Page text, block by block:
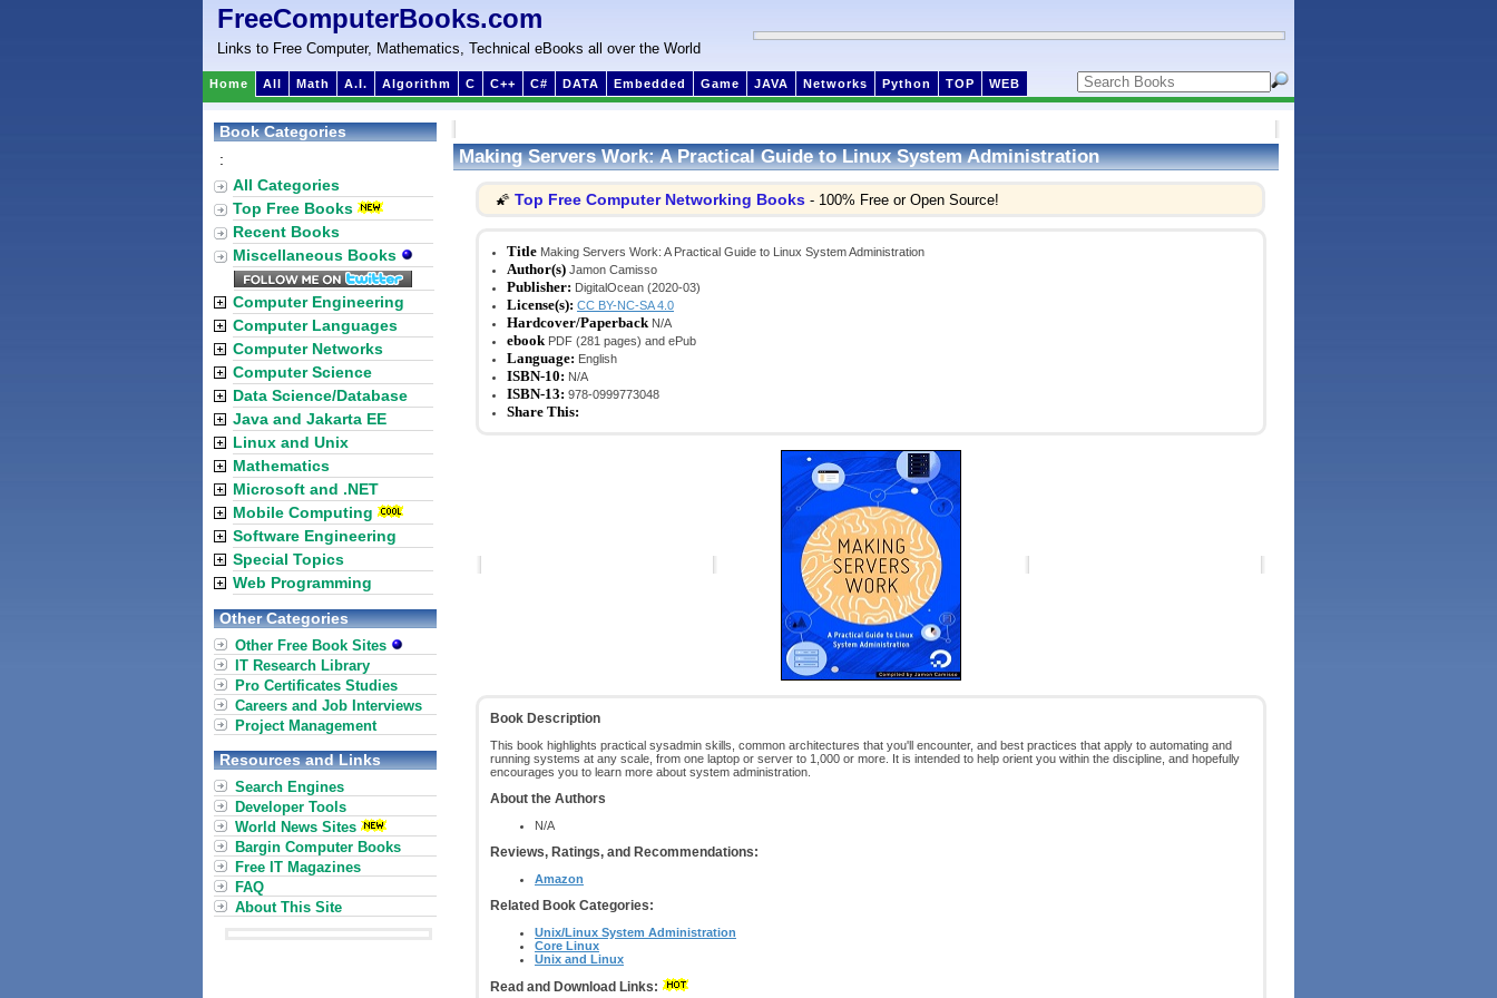
FreeComputerBooks.com
Links to Free Computer, Mathematics, Technical eBooks all over the World
Home All Math A.I. Algorithm C C++ C# DATA Embedded Game JAVA Networks Python TOP WEB
Making Servers Work: A Practical Guide to Linux System Administration
🌠 Top Free Computer Networking Books - 100% Free or Open Source!
Title Making Servers Work: A Practical Guide to Linux System Administration
Author(s) Jamon Camisso
Publisher: DigitalOcean (2020-03)
License(s): CC BY-NC-SA 4.0
Hardcover/Paperback N/A
ebook PDF (281 pages) and ePub
Language: English
ISBN-10: N/A
ISBN-13: 978-0999773048
Share This:
Book Description
This book highlights practical sysadmin skills, common architectures that you'll encounter, and best practices that apply to automating and
running systems at any scale, from one laptop or server to 1,000 or more. It is intended to help orient you within the discipline, and hopefully
encourages you to learn more about system administration.
About the Authors
N/A
Reviews, Ratings, and Recommendations:
Amazon
Related Book Categories:
Unix/Linux System Administration
Core Linux
Unix and Linux
Read and Download Links:
Book Categories
:
All Categories
Top Free Books
Recent Books
Miscellaneous Books
Computer Engineering
Computer Languages
Computer Networks
Computer Science
Data Science/Database
Java and Jakarta EE
Linux and Unix
Mathematics
Microsoft and .NET
Mobile Computing
Software Engineering
Special Topics
Web Programming
Other Categories
Other Free Book Sites
IT Research Library
Pro Certificates Studies
Careers and Job Interviews
Project Management
Resources and Links
Search Engines
Developer Tools
World News Sites
Bargin Computer Books
Free IT Magazines
FAQ
About This Site